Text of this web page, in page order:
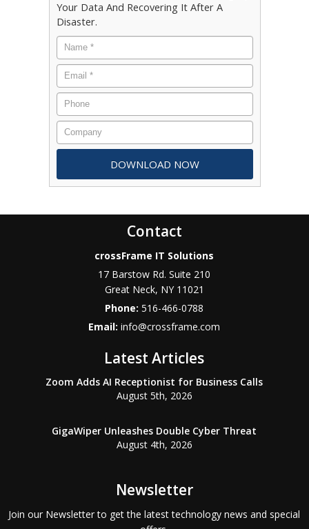
Your Data And Recovering It After A
Disaster.
Contact
crossFrame IT Solutions
17 Barstow Rd. Suite 210
Great Neck, NY 11021
Phone:516-466-0788
Email:info@crossframe.com
Latest Articles
Zoom Adds AI Receptionist for Business Calls
August 5th, 2026
GigaWiper Unleashes Double Cyber Threat
August 4th, 2026
Newsletter
Join our Newsletter to get the latest technology news and special